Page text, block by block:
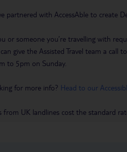
partnered with AccessAble to create
or someone you’re travelling with
give the Assisted Travel team a
to 5pm on Sunday.
for more info? Head to our
from UK landlines cost the standard